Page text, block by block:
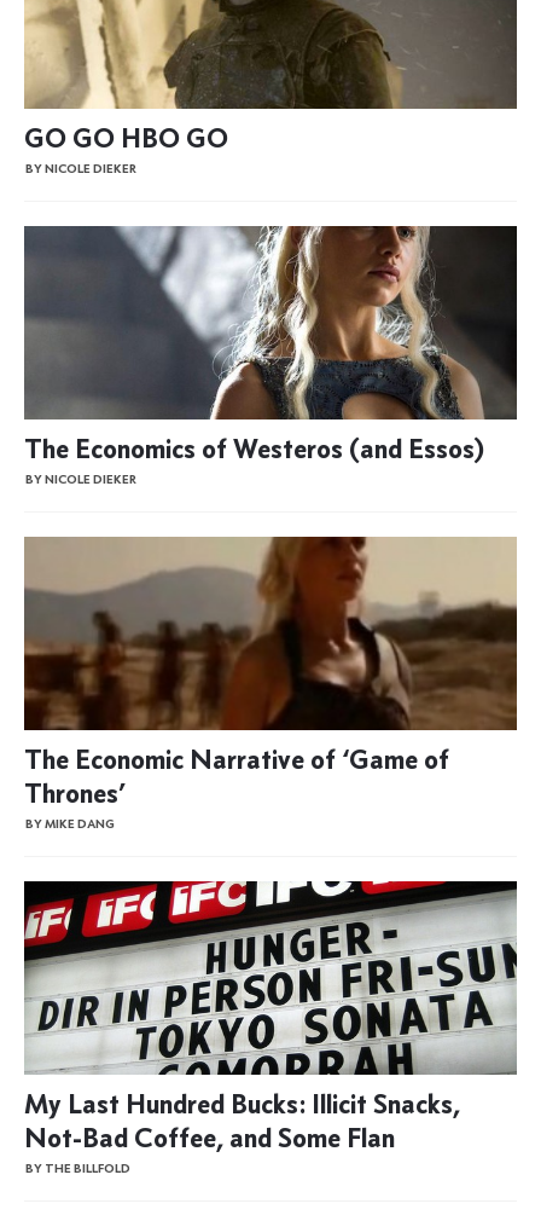
GO GO HBO GO
BY NICOLE DIEKER
The Economics of Westeros (and Essos)
BY NICOLE DIEKER
The Economic Narrative of ‘Game of
Thrones’
BY MIKE DANG
My Last Hundred Bucks: Illicit Snacks,
Not-Bad Coffee, and Some Flan
BY THE BILLFOLD